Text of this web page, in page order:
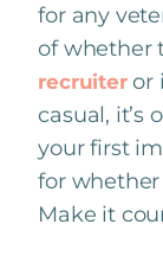
for any
of whether
recruiteror
casual, it’s
your first
for whether
Make it